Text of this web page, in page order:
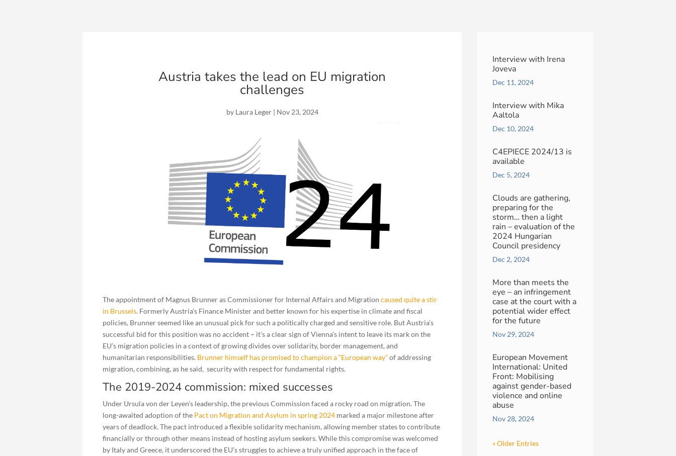
Austria takes the lead on EU migration
challenges
by Laura Leger| Nov 23, 2024
The appointment of Magnus Brunner as Commissioner for Internal Affairs and Migrationcaused quite a stir
in Brussels. Formerly Austria’s Finance Minister and better known for his expertise in climate and fiscal
policies, Brunner seemed like an unusual pick for such a politically charged and sensitive role. But Austria’s
successful bid for this position was no accident – it’s a clear sign of Vienna’s intent to leave its mark on the
EU’s migration policies in a context of growing divides over solidarity, border management, and
humanitarian responsibilities. Brunner himself has promised to champion a “European way”of addressing
migration, combining, as he said, security with respect for fundamental rights.
The 2019-2024 commission: mixed successes
Under Ursula von der Leyen’s leadership, the previous Commission faced a rocky road on migration. The
long-awaited adoption of the Pact on Migration and Asylum in spring 2024 marked a major milestone after
years of deadlock. The pact introduced a flexible solidarity mechanism, allowing member states to contribute
financially or through other means instead of hosting asylum seekers. While this compromise was welcomed
by Italy and Greece, it underscored the EU’s struggles to achieve a truly unified approach in the face of
Interview with Irena
Joveva
Dec 11, 2024
Interview with Mika
Aaltola
Dec 10, 2024
C4EPIECE 2024/13 is
available
Dec 5, 2024
Clouds are gathering,
preparing for the
storm… then a light
rain – evaluation of the
2024 Hungarian
Council presidency
Dec 2, 2024
More than meets the
eye – an infringement
case at the court with a
potential wider effect
for the future
Nov 29, 2024
European Movement
International: United
Front: Mobilising
against gender-based
violence and online
abuse
Nov 28, 2024
« Older Entries